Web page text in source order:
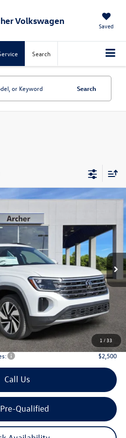
Volkswagen Saved
Search
Search
1 /33
513416
Int.
archer price
$49,791
-$1,844
$3,500
+$225
$44,672
$2,500
Call Us
Qualified